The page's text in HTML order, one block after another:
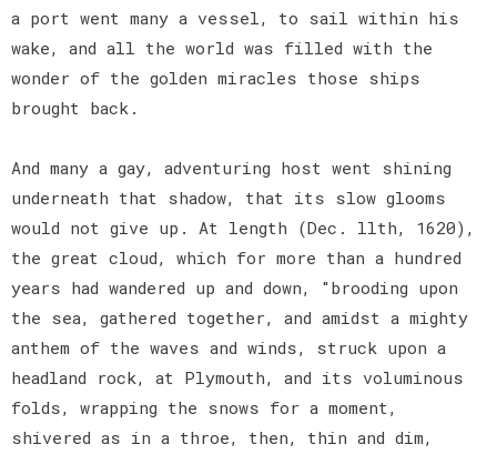
a port went many a vessel, to sail within his
wake, and all the world was filled with the
wonder of the golden miracles those ships
brought back.
And many a gay, adventuring host went shining
underneath that shadow, that its slow glooms
would not give up. At length (Dec. llth, 1620),
the great cloud, which for more than a hundred
years had wandered up and down, "brooding upon
the sea, gathered together, and amidst a mighty
anthem of the waves and winds, struck upon a
headland rock, at Plymouth, and its voluminous
folds, wrapping the snows for a moment,
shivered as in a throe, then, thin and dim,